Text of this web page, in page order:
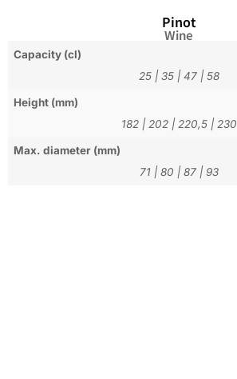
Pinot
Wine
Capacity (cl)
25| 35| 47| 58
Height (mm)
182| 202| 220,5| 230
Max. diameter (mm)
71| 80 | 87| 93